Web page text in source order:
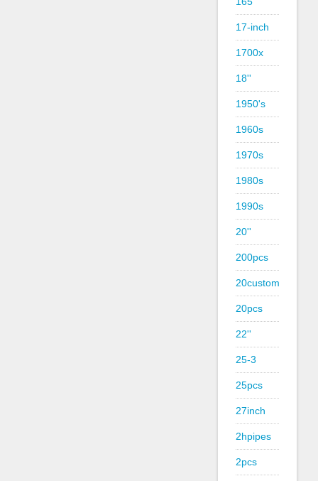
17-inch
1700x
18''
1950's
1960s
1970s
1980s
1990s
20''
200pcs
20custom
20pcs
22''
25-3
25pcs
27inch
2hpipes
2pcs